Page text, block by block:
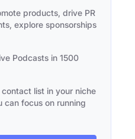
products, drive PR
explore sponsorships
Podcasts in 1500
list in your niche
can focus on running